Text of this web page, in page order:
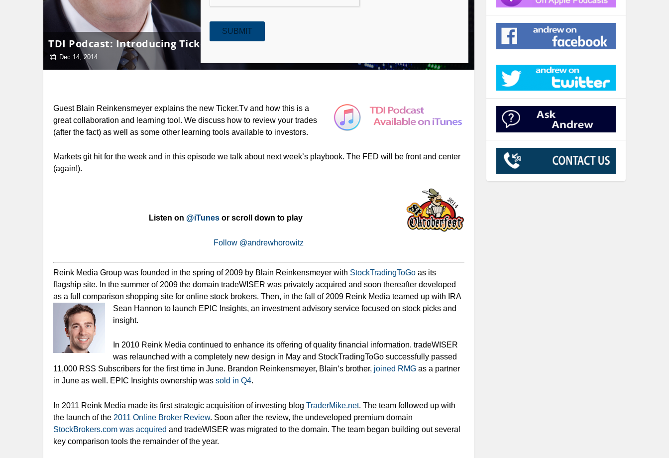
TDI Podcast: Introducing Ticker.TV and Market Playbook (#392)
Dec 14, 2014
Guest Blain Reinkensmeyer explains the new Ticker.Tv and how this is a
great collaboration and learning tool. We discuss how to review your trades
(after the fact) as well as some other learning tools available to investors.
Markets git hit for the week and in this episode we talk about next week’s playbook. The FED will be front and center
(again!).
Listen on @iTunes or scroll down to play
Follow @andrewhorowitz
Reink Media Group was founded in the spring of 2009 by Blain Reinkensmeyer with StockTradingToGo as its
flagship site. In the summer of 2009 the domain tradeWISER was privately acquired and soon thereafter developed
as a full comparison shopping site for online stock brokers. Then, in the fall of 2009 Reink Media teamed up with IRA
Sean Hannon to launch EPIC Insights, an investment advisory service focused on stock picks and
insight.
In 2010 Reink Media continued to enhance its offering of quality financial information. tradeWISER
was relaunched with a completely new design in May and StockTradingToGo successfully passed
11,000 RSS Subscribers for the first time in June. Brandon Reinkensmeyer, Blain‘s brother, joined RMG as a partner
in June as well. EPIC Insights ownership was sold in Q4.
In 2011 Reink Media made its first strategic acquisition of investing blog TraderMike.net. The team followed up with
the launch of the 2011 Online Broker Review. Soon after the review, the undeveloped premium domain
StockBrokers.com was acquired and tradeWISER was migrated to the domain. The team began building out several
key comparison tools the remainder of the year.
SUBMIT